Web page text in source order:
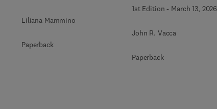
Liliana Mammino
Paperback
1st Edition - March 13, 2026
John R. Vacca
Paperback